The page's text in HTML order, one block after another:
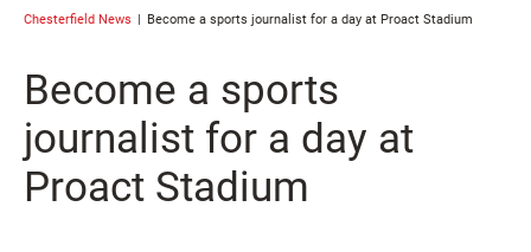
Chesterfield News Become a sports journalist for a day at Proact Stadium
Become a sports
journalist for a day at
Proact Stadium